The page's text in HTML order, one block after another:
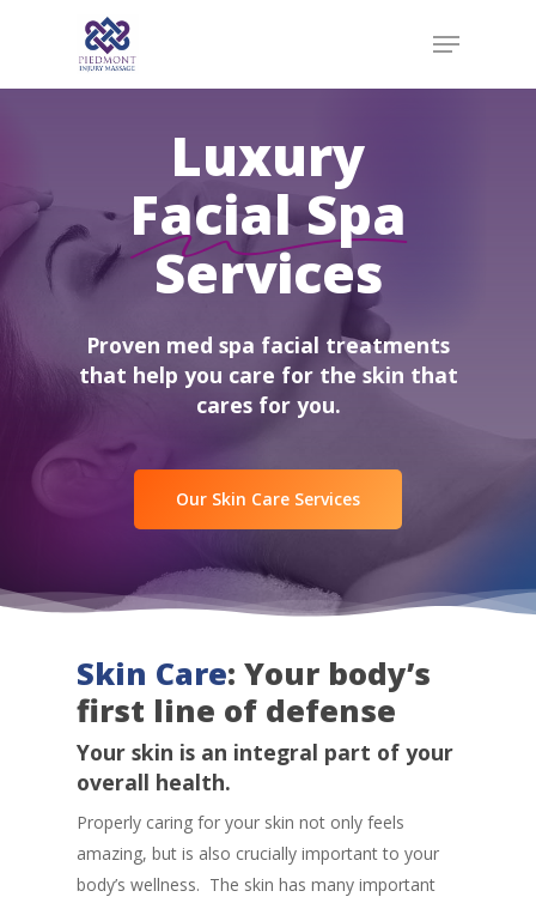
Menu
Luxury
Facial Spa
Services
Proven med spa facial treatments
that help you care for the skin that
cares for you.
Our Skin Care Services
Skin Care: Your body’s
first line of defense
Your skin is an integral part of your
overall health.
Properly caring for your skin not only feels
amazing, but is also crucially important to your
body’s wellness. The skin has many important